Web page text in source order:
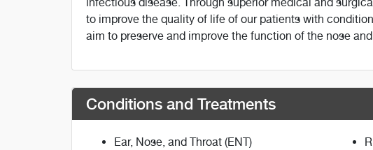
to improve the quality of life of our patients with
aim to preserve and improve the function of the nose
Conditions and Treatments
Ear, Nose, and Throat (ENT)